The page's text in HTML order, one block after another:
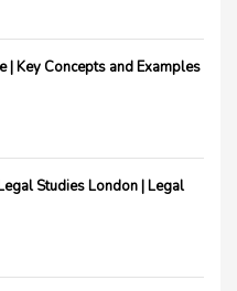
| Key Concepts and Examples
Studies London | Legal